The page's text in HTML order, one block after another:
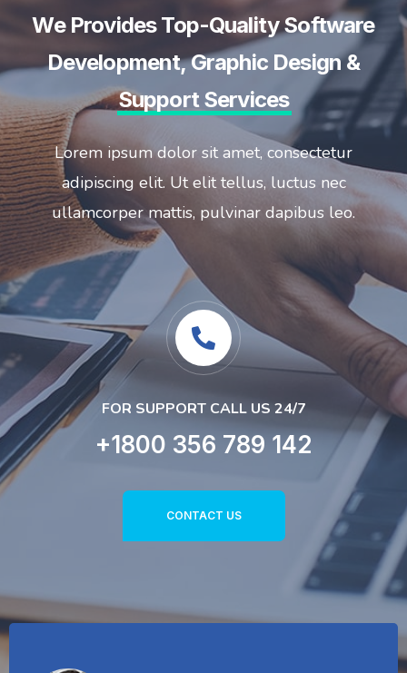
We Provides Top-Quality Software
Development, Graphic Design &
Support Services
Lorem ipsum dolor sit amet, consectetur
adipiscing elit. Ut elit tellus, luctus nec
ullamcorper mattis, pulvinar dapibus leo.
FOR SUPPORT CALL US 24/7
+1800 356 789 142
CONTACT US